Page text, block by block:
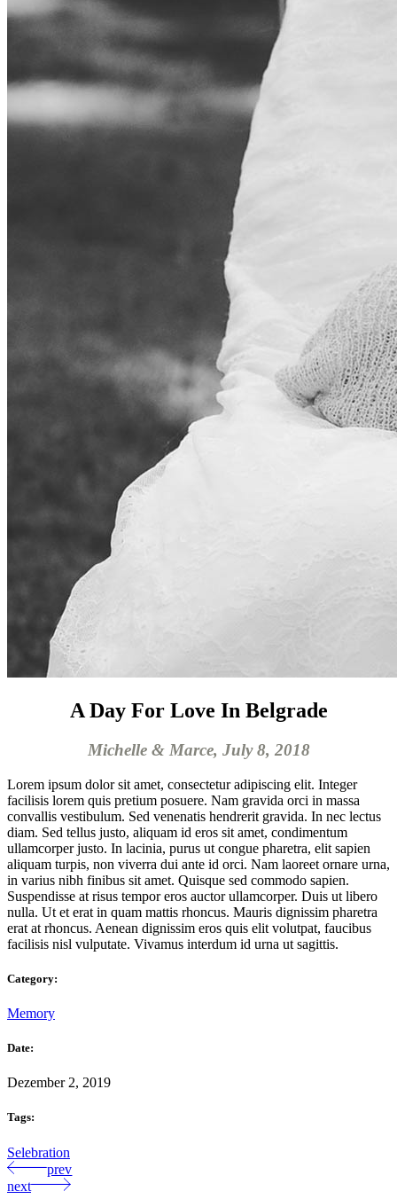
A Day For Love In Belgrade
Michelle & Marce, July 8, 2018
Lorem ipsum dolor sit amet, consectetur adipiscing elit. Integer
facilisis lorem quis pretium posuere. Nam gravida orci in massa
convallis vestibulum. Sed venenatis hendrerit gravida. In nec lectus
diam. Sed tellus justo, aliquam id eros sit amet, condimentum
ullamcorper justo. In lacinia, purus ut congue pharetra, elit sapien
aliquam turpis, non viverra dui ante id orci. Nam laoreet ornare urna,
in varius nibh finibus sit amet. Quisque sed commodo sapien.
Suspendisse at risus tempor eros auctor ullamcorper. Duis ut libero
nulla. Ut et erat in quam mattis rhoncus. Mauris dignissim pharetra
erat at rhoncus. Aenean dignissim eros quis elit volutpat, faucibus
facilisis nisl vulputate. Vivamus interdum id urna ut sagittis.
Category:
Memory
Date:
Dezember 2, 2019
Tags:
Selebration
prev
next